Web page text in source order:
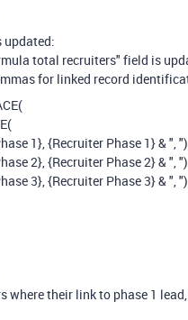
updated:
total recruiters" field is
for linked record
(
(
1},{Recruiter Phase 1}&", "
2},{Recruiter Phase 2}&", "
3},{Recruiter Phase 3}&", ")
where their link to phase 1